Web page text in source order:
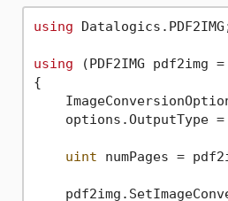
using
using (PDF2IMG pdf2img =
{
options.OutputType
uint numPages =